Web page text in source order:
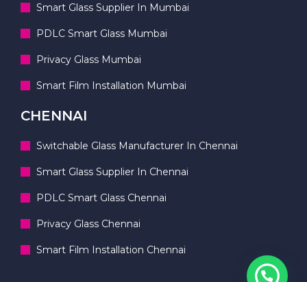
Smart Glass Supplier In Mumbai
PDLC Smart Glass Mumbai
Privacy Glass Mumbai
Smart Film Installation Mumbai
CHENNAI
Switchable Glass Manufacturer In Chennai
Smart Glass Supplier In Chennai
PDLC Smart Glass Chennai
Privacy Glass Chennai
Smart Film Installation Chennai